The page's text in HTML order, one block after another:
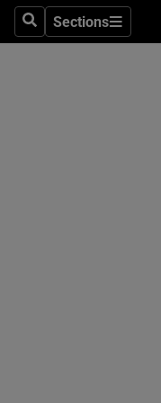
SearchSections
Sections